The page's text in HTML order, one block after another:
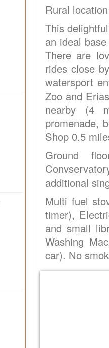
Rural location
This
an ideal
There are
rides close
watersport
Zoo and
nearby (4
promenade,
Shop 0.5
Ground
additional
Multi fuel
timer),
and small
Washing
car). No